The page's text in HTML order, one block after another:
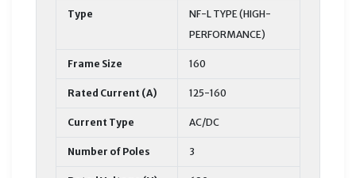
Type
NF-L TYPE (HIGH-
PERFORMANCE)
Frame Size 160
Rated Current (A) 125-160
Current Type AC/DC
Number of Poles 3